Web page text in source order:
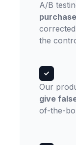
A/B
the
Our
give
of-the-